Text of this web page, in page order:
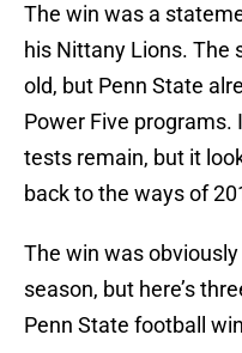
The win was a
his Nittany Lions. The
old, but Penn State
Power Five programs.
tests remain, but it
back to the ways of
The win was
season, but here’s
Penn State football